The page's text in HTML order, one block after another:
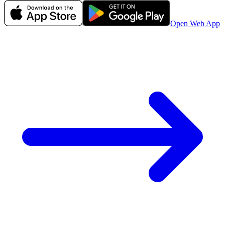
Open Web App